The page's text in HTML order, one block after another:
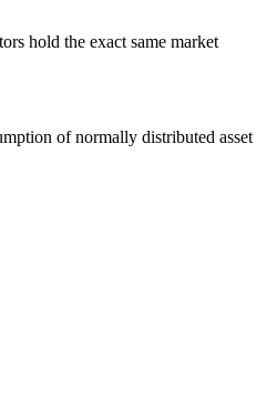
hold the exact same market
of normally distributed asset